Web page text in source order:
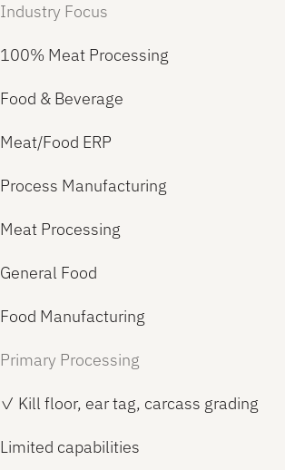
Industry Focus
100% Meat Processing
Food & Beverage
Meat/Food ERP
Process Manufacturing
Meat Processing
General Food
Food Manufacturing
Primary Processing
✓ Kill floor, ear tag, carcass grading
Limited capabilities